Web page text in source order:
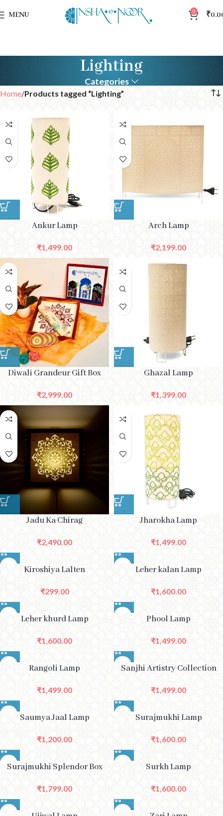
MENU 0 ₹
Lighting
Categories
Home Products tagged “Lighting”
Ankur Lamp
₹1,499.00
Arch Lamp
₹2,199.00
Diwali Grandeur Gift Box
₹2,999.00
Ghazal Lamp
₹1,399.00
Jadu Ka Chirag
₹2,490.00
Jharokha Lamp
₹1,499.00
Kiroshiya Lalten
₹299.00
Leher kalan Lamp
₹1,600.00
Leher khurd Lamp
₹1,600.00
Phool Lamp
₹1,499.00
Rangoli Lamp
₹1,499.00
Sanjhi Artistry Collection
₹1,499.00
Saumya Jaal Lamp
₹1,200.00
Surajmukhi Lamp
₹1,600.00
Surajmukhi Splendor Box
₹1,799.00
Surkh Lamp
₹1,600.00